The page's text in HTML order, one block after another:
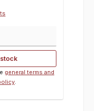
general terms and
.